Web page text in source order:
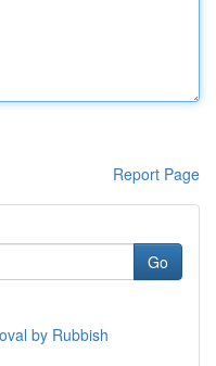
Report Page
Go
by Rubbish